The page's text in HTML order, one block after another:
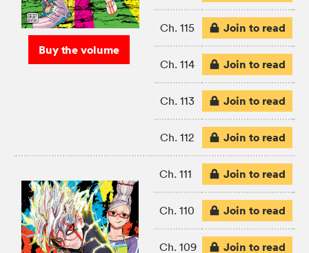
Buy the volume
Ch. 115 Join to read
Ch. 114 Join to read
Ch. 113 Join to read
Ch. 112 Join to read
Ch. 111 Join to read
Ch. 110 Join to read
Ch. 109 Join to read